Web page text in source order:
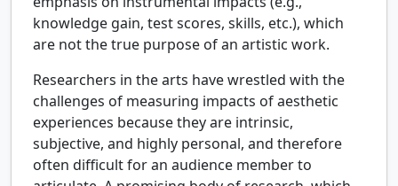
knowledge gain, test scores, skills, etc.), which
are not the true purpose of an artistic work.
Researchers in the arts have wrestled with the
challenges of measuring impacts of aesthetic
experiences because they are intrinsic,
subjective, and highly personal, and therefore
often difficult for an audience member to